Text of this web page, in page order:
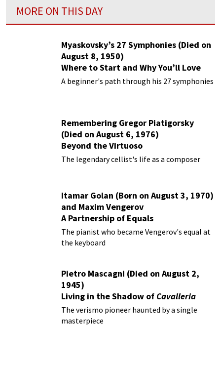
MORE ON THIS DAY
Myaskovsky’s 27 Symphonies (Died on
August 8, 1950)
Where to Start and Why You’ll Love
Them
A beginner's path through his 27 symphonies
Remembering Gregor Piatigorsky
(Died on August 6, 1976)
Beyond the Virtuoso
The legendary cellist's life as a composer
Itamar Golan (Born on August 3, 1970)
and Maxim Vengerov
A Partnership of Equals
The pianist who became Vengerov's equal at
the keyboard
Pietro Mascagni (Died on August 2,
1945)
Living in the Shadow of Cavalleria
Rusticana
The verismo pioneer haunted by a single
masterpiece